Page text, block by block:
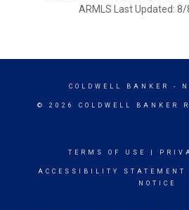
ARMLS Last Updated: 8/
COLDWELL BANKER -
© 2026 COLDWELL BANKER
TERMS OF USE
ACCESSIBILITY STATEMENT
NOTICE